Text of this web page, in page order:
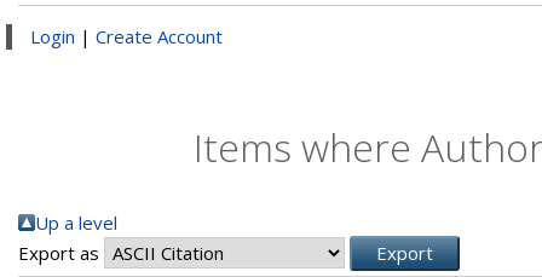
Login | Create Account
Items where
Up a level
Export as